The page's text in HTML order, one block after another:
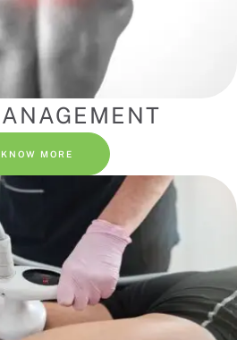
KNOW MORE